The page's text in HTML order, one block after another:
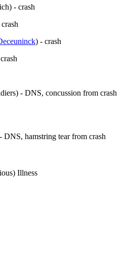
- crash
) - crash
- DNS, concussion from crash
DNS, hamstring tear from crash
Illness